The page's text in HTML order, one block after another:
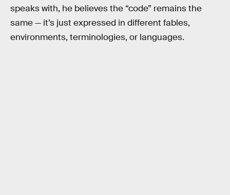
speaks with, he believes the “code” remains the
same — it’s just expressed in different fables,
environments, terminologies, or languages.